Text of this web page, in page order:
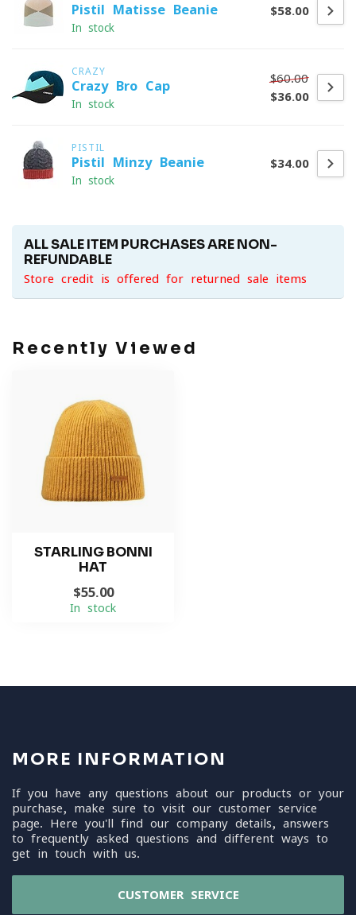
Pistil Matisse Beanie
In stock
$58.00
CRAZY
Crazy Bro Cap
In stock
$60.00
$36.00
PISTIL
Pistil Minzy Beanie
In stock
$34.00
ALL SALE ITEM PURCHASES ARE NON-
REFUNDABLE
Store credit is offered for returned sale items
Recently Viewed
STARLING BONNI
HAT
$55.00
In stock
MORE INFORMATION
If you have any questions about our products or your
purchase, make sure to visit our customer service
page. Here you'll find our company details, answers
to frequently asked questions and different ways to
get in touch with us.
CUSTOMER SERVICE